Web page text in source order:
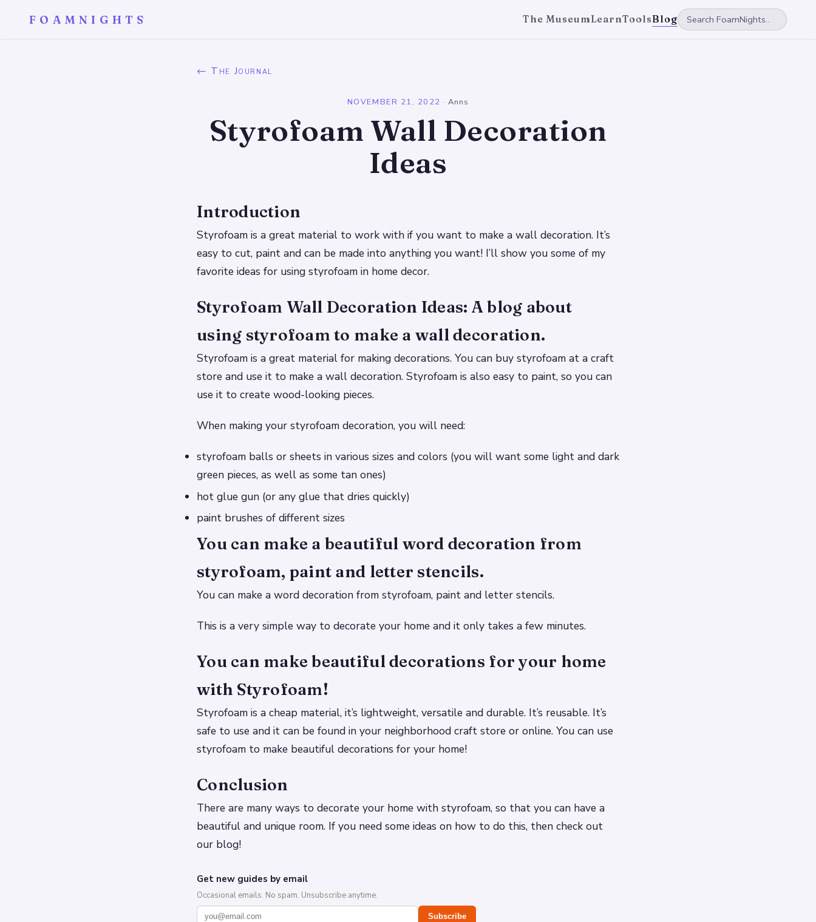
FOAMNIGHTS The MuseumLearnToolsBlog
← The Journal
NOVEMBER 21, 2022 ·Anns
Styrofoam Wall Decoration
Ideas
Introduction
Styrofoam is a great material to work with if you want to make a wall decoration. It’s
easy to cut, paint and can be made into anything you want! I’ll show you some of my
favorite ideas for using styrofoam in home decor.
Styrofoam Wall Decoration Ideas: A blog about
using styrofoam to make a wall decoration.
Styrofoam is a great material for making decorations. You can buy styrofoam at a craft
store and use it to make a wall decoration. Styrofoam is also easy to paint, so you can
use it to create wood-looking pieces.
When making your styrofoam decoration, you will need:
styrofoam balls or sheets in various sizes and colors (you will want some light and dark
green pieces, as well as some tan ones)
hot glue gun (or any glue that dries quickly)
paint brushes of different sizes
You can make a beautiful word decoration from
styrofoam, paint and letter stencils.
You can make a word decoration from styrofoam, paint and letter stencils.
This is a very simple way to decorate your home and it only takes a few minutes.
You can make beautiful decorations for your home
with Styrofoam!
Styrofoam is a cheap material, it’s lightweight, versatile and durable. It’s reusable. It’s
safe to use and it can be found in your neighborhood craft store or online. You can use
styrofoam to make beautiful decorations for your home!
Conclusion
There are many ways to decorate your home with styrofoam, so that you can have a
beautiful and unique room. If you need some ideas on how to do this, then check out
our blog!
Get new guides by email
Occasional emails. No spam. Unsubscribe anytime.
Subscribe